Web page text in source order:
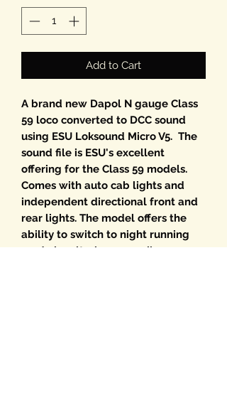
Add to Cart
A brand new Dapol N gauge Class
59 loco converted to DCC sound
using ESU Loksound Micro V5. The
sound file is ESU's excellent
offering for the Class 59 models.
Comes with auto cab lights and
independent directional front and
rear lights. The model offers the
ability to switch to night running
mode by altering an easily